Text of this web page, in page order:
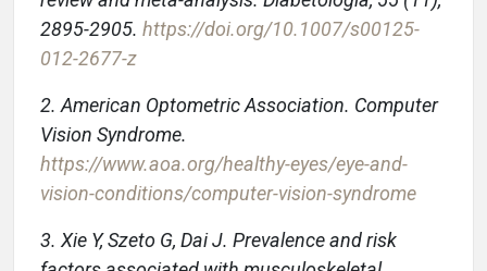
2895-2905. https://doi.org/10.1007/s00125-
012-2677-z
2. American Optometric Association. Computer
Vision Syndrome.
https://www.aoa.org/healthy-eyes/eye-and-
vision-conditions/computer-vision-syndrome
3. Xie Y, Szeto G, Dai J. Prevalence and risk